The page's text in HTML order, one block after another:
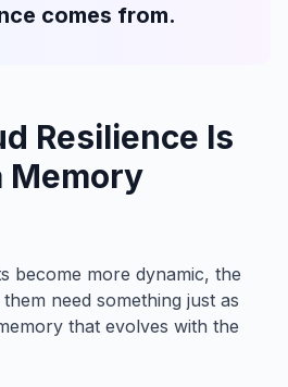
comes from.
Resilience Is
Memory
become more dynamic, the
need something just as
that evolves with the